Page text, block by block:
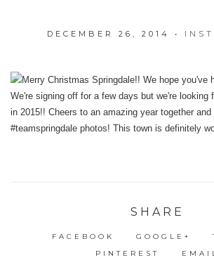
DECEMBER 26, 2014 •
SHARE
FACEBOOK GOOGLE+
PINTEREST